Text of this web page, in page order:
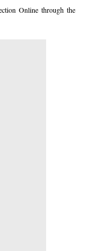
Online through the